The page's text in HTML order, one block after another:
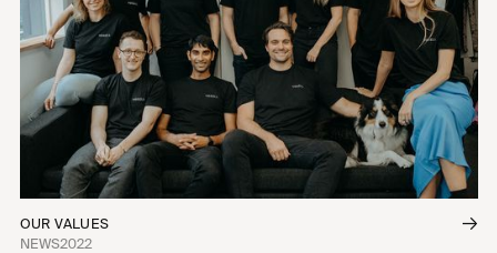
OUR VALUES
NEWS2022